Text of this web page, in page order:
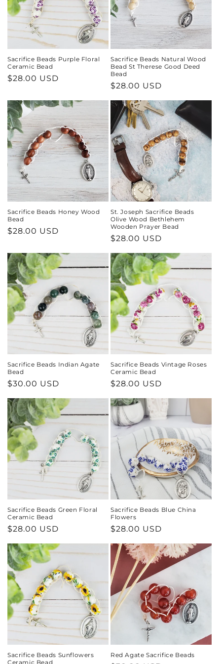
Sacrifice Beads Purple Floral
Ceramic Bead
Regular
$28.00 USD
Sacrifice Beads Natural Wood
Bead St Therese Good Deed
Bead
Regular
$28.00 USD
Sacrifice Beads Honey Wood
Bead
Regular
$28.00 USD
St. Joseph Sacrifice Beads
Olive Wood Bethlehem
Wooden Prayer Bead
Regular
$28.00 USD
Sacrifice Beads Indian Agate
Bead
Regular
$30.00 USD
Sacrifice Beads Vintage Roses
Ceramic Bead
Regular
$28.00 USD
Sacrifice Beads Green Floral
Ceramic Bead
Regular
$28.00 USD
Sacrifice Beads Blue China
Flowers
Regular
$28.00 USD
Sacrifice Beads Sunflowers
Ceramic Bead
Red Agate Sacrifice Beads